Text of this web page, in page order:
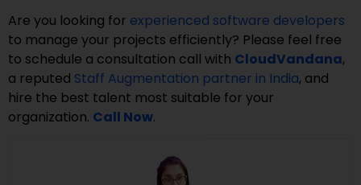
Are you looking for experienced software developers
to manage your projects efficiently? Please feel free
to schedule a consultation call with CloudVandana,
a reputed Staff Augmentation partner in India, and
hire the best talent most suitable for your
organization. Call Now.